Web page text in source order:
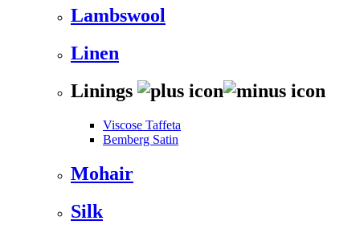
Lambswool
Linen
Linings
Viscose Taffeta
Bemberg Satin
Mohair
Silk